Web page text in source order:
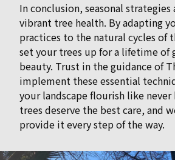
In conclusion, seasonal
vibrant tree health. By adapting
practices to the natural cycles of
set your trees up for a lifetime of
beauty. Trust in the guidance of
implement these essential
your landscape flourish like never
trees deserve the best care, and
provide it every step of the way.